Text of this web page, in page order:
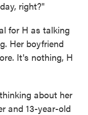
right?"
for H as talking
Her boyfriend
It's nothing, H
about her
and 13-year-old